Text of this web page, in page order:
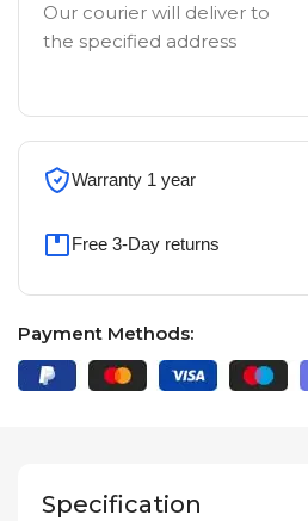
Our courier will deliver to
the specified address
Warranty 1 year
Free 3-Day returns
Payment Methods:
Specification